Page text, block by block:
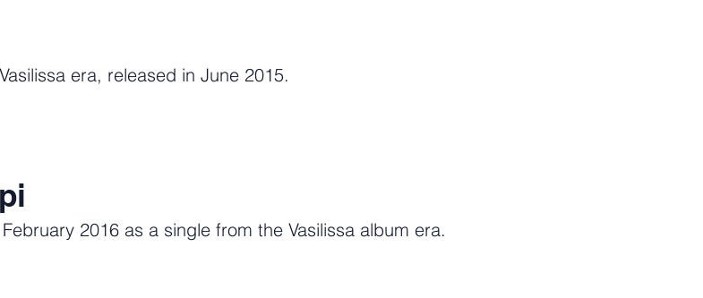
era, released in June 2015.
2016 as a single from the Vasilissa album era.